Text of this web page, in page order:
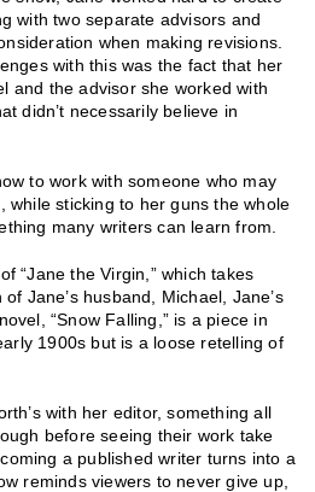
with two separate advisors and
when making revisions.
with this was the fact that her
and the advisor she worked with
didn’t necessarily believe in
to work with someone who may
while sticking to her guns the whole
many writers can learn from.
“Jane the Virgin,” which takes
Jane’s husband, Michael, Jane’s
“Snow Falling,” is a piece in
1900s but is a loose retelling of
with her editor, something all
before seeing their work take
a published writer turns into a
reminds viewers to never give up,